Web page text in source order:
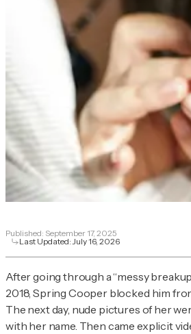
Published: September 17, 2025
Last Updated:July 16, 2026
After going through a “messy
2018, Spring Cooper blocked him
The next day, nude pictures of her
with her name. Then came explicit